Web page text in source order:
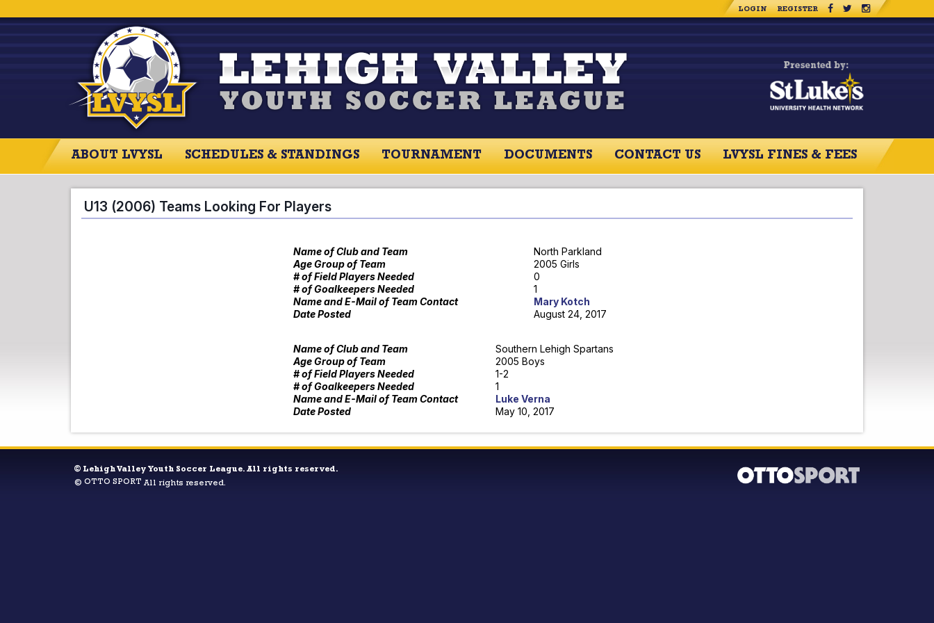
LOGIN REGISTER
ABOUT LVYSL SCHEDULES & STANDINGS TOURNAMENT DOCUMENTS CONTACT US LVYSL FINES & FEES
ABOUT LVYSL SCHEDULES SCORES / STANDINGS TOURNAMENT RESOURCES CONTACT US
U13 (2006) Teams Looking For Players
Name of Club and Team
North Parkland
Age Group of Team
2005 Girls
# of Field Players Needed
0
# of Goalkeepers Needed
1
Name and E-Mail of Team Contact
Mary Kotch
Date Posted
August 24, 2017
Name of Club and Team
Southern Lehigh Spartans
Age Group of Team
2005 Boys
# of Field Players Needed
1-2
# of Goalkeepers Needed
1
Name and E-Mail of Team Contact
Luke Verna
Date Posted
May 10, 2017
© Lehigh Valley Youth Soccer League. All rights reserved.
© OTTO SPORT All rights reserved.